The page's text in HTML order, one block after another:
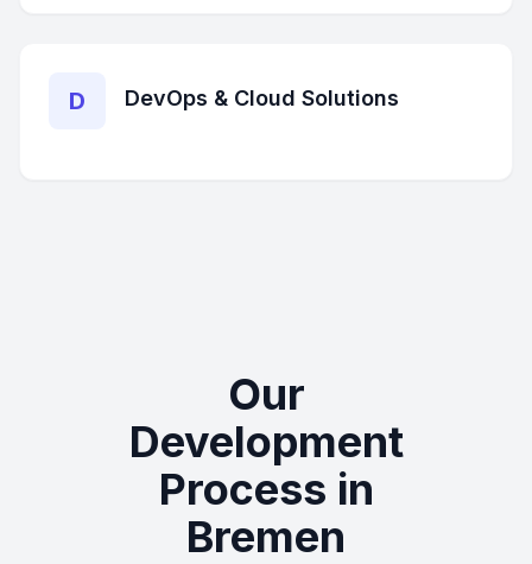
D DevOps & Cloud Solutions
Our
Development
Process in
Bremen